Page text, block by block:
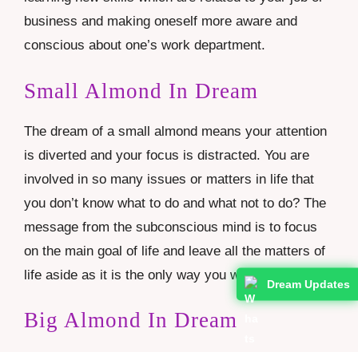
Dream Updates
business and making oneself more aware and
conscious about one’s work department.
Small Almond In Dream
The dream of a small almond means your attention
is diverted and your focus is distracted. You are
involved in so many issues or matters in life that
you don’t know what to do and what not to do? The
message from the subconscious mind is to focus
on the main goal of life and leave all the matters of
life aside as it is the only way you will see results.
Big Almond In Dream